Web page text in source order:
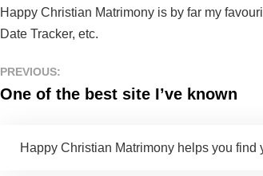
Happy Christian Matrimony is by far my
Date Tracker, etc.
PREVIOUS:
One of the best site I’ve known
Happy Christian Matrimony helps you find